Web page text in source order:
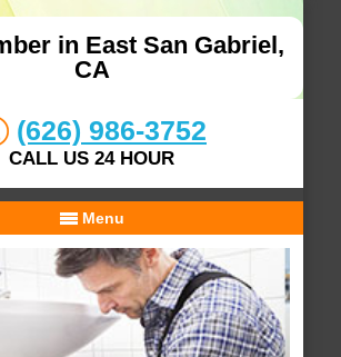
in East San Gabriel,
CA
(626) 986-3752
CALL US 24 HOUR
Menu